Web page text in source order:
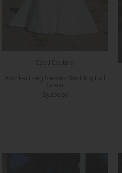
Avonlea Long Sleeves Wedding Ball
Gown
$3,200.00